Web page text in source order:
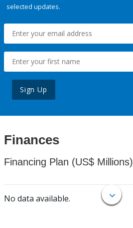
selected updates.
Sign Up
Finances
Financing Plan (US$ Millions)
No data available.